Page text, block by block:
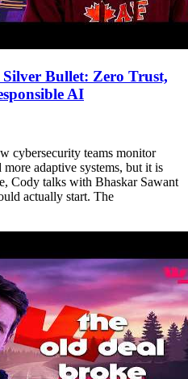
Bullet: Zero Trust,
AI
cybersecurity teams monitor
adaptive systems, but it is
Cody talks with Bhaskar Sawant
actually start. The